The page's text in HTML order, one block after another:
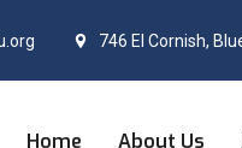
746 El Cornish,
Home About Us